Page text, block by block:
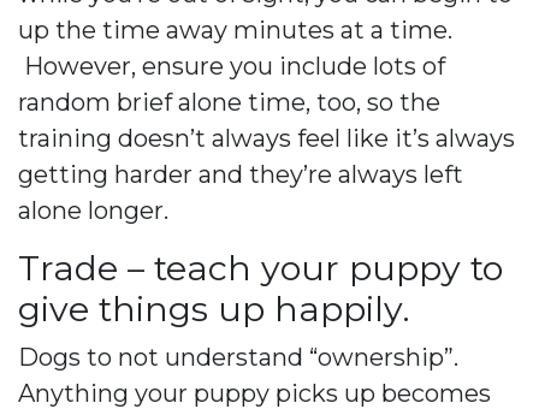
up the time away minutes at a time.
However, ensure you include lots of
random brief alone time, too, so the
training doesn’t always feel like it’s always
getting harder and they’re always left
alone longer.
Trade – teach your puppy to
give things up happily.
Dogs to not understand “ownership”.
Anything your puppy picks up becomes